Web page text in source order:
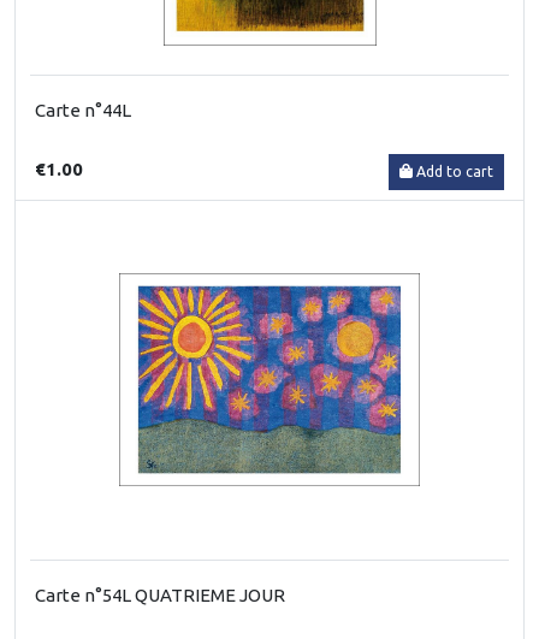
Carte n°44L
€1.00 Add to cart
Carte n°54L QUATRIEME JOUR